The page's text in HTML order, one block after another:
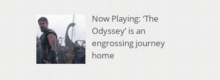
Now Playing: ‘The
Odyssey’ is an
engrossing journey
home